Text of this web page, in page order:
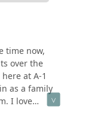
time now,
over the
at A-1
as a family
I love
thy